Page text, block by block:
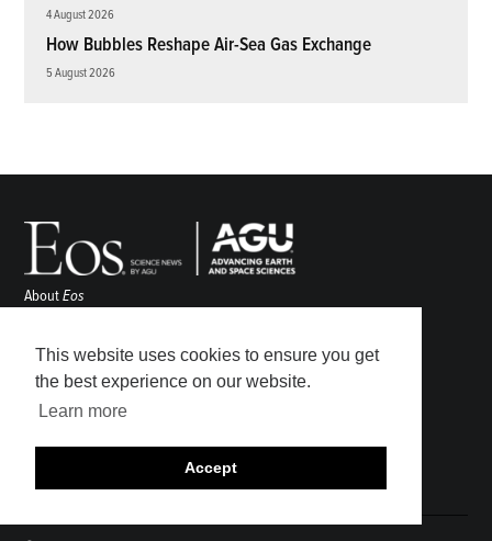
This website uses cookies to ensure you get
the best experience on our website.
Learn more
Accept
4 August 2026
How Bubbles Reshape Air-Sea Gas Exchange
5 August 2026
AboutEos
Awards
Contact
Submit
Career Center